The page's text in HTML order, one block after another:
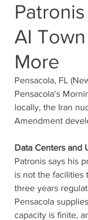
AI
More
Pensacola, FL
Pensacola's
locally, the Iran
Amendment
Data Centers and
Patronis says his
is not the facilities
three years
Pensacola
capacity is finite,